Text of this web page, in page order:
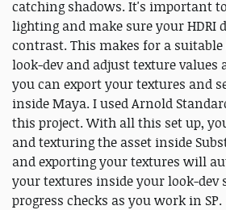
catching shadows. It's important
lighting and make sure your HDRI
contrast. This makes for a
look-dev and adjust texture values
you can export your textures and
inside Maya. I used Arnold
this project. With all this set up,
and texturing the asset inside
and exporting your textures will
your textures inside your look-dev
progress checks as you work in SP.